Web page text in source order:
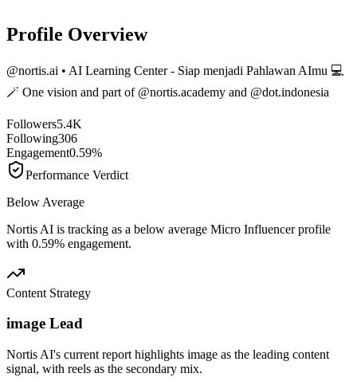
Profile Overview
@nortis.ai • AI Learning Center - Siap menjadi Pahlawan AImu 💻
🪄 One vision and part of @nortis.academy and @dot.indonesia
Followers5.4K
Following306
Engagement0.59%
Performance Verdict
Below Average
Nortis AI is tracking as a below average Micro Influencer profile
with 0.59% engagement.
Content Strategy
image Lead
Nortis AI's current report highlights image as the leading content
signal, with reels as the secondary mix.